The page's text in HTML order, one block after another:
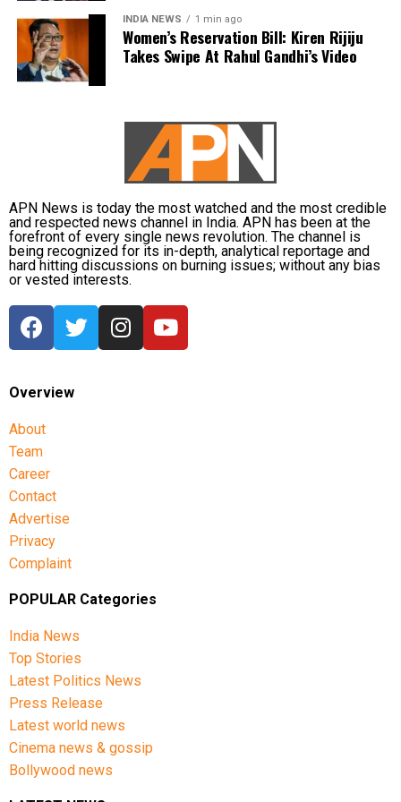
breaking innings that stole the spotlight, with the teenager
announcing himself on the international stage in
spectacular fashion.
During the tour, he claimed four wickets and contributed
scores of 30 and 29 with the bat.
Dubey joins India’s spin department alongside Axar Patel
Zimbabwe assignment after England
series
Following the conclusion of the England ODI series,
Dubey will travel to Zimbabwe for India’s three-match
series beginning on July 23 in Harare. The remaining
Harare Sports Club.
Shubman Gill (Captain), Rohit Sharma, Virat Kohli,
Shreyas Iyer (Vice-Captain), KL Rahul (WK), Ishan
Kishan (WK), Axar Patel, Shivam Dube, Kuldeep Yadav,
Jasprit Bumrah, Prasidh Krishna, Arshdeep Singh,
INDIA NEWS 1 min ago
Women’s Reservation Bill: Kiren Rijiju
Takes Swipe At Rahul Gandhi’s Video
APN News is today the most watched and the most credible
and respected news channel in India. APN has been at the
forefront of every single news revolution. The channel is
being recognized for its in-depth, analytical reportage and
hard hitting discussions on burning issues; without any bias
or vested interests.
Overview
About
Team
Career
Contact
Advertise
Privacy
Complaint
POPULAR Categories
India News
Top Stories
Latest Politics News
Press Release
Latest world news
Cinema news & gossip
Bollywood news